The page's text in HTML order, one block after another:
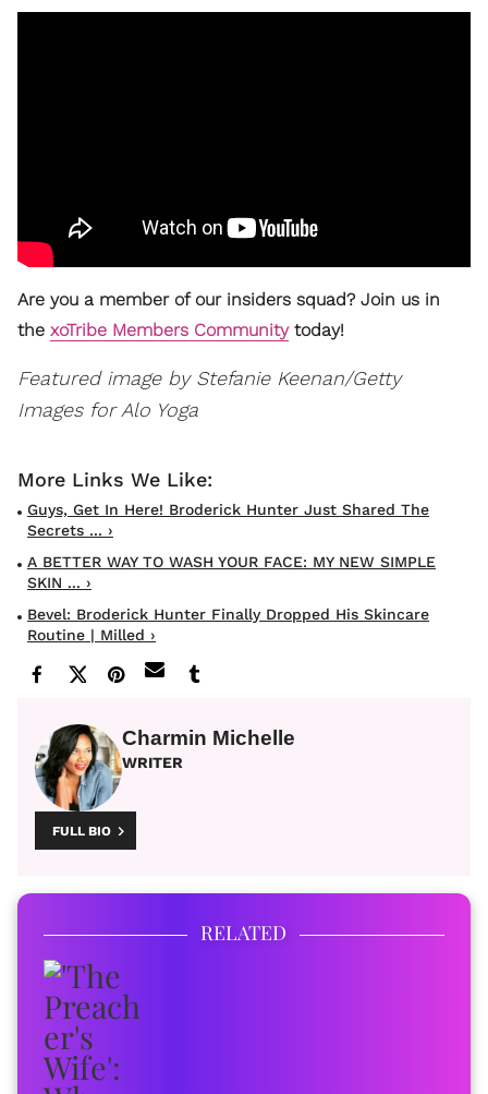
Are you a member of our insiders squad? Join us in
the xoTribe Members Communitytoday!
Featured image by Stefanie Keenan/Getty
Images for Alo Yoga
Guys, Get In Here! Broderick Hunter Just Shared The
Secrets ... ›
A BETTER WAY TO WASH YOUR FACE: MY NEW SIMPLE
SKIN ... ›
Bevel: Broderick Hunter Finally Dropped His Skincare
Routine | Milled ›
Charmin Michelle
WRITER
FULL BIO
RELATED